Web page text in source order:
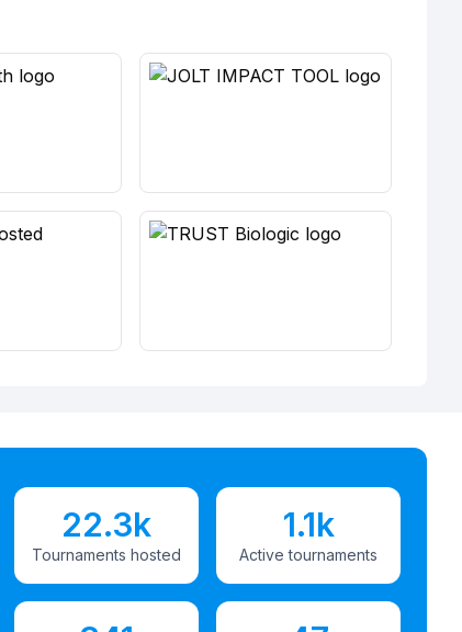
22.3k
Tournaments hosted
1.1k
Active tournaments